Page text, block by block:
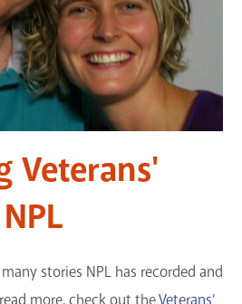
Veterans'
stories NPL has recorded and
more, check out theVeterans’